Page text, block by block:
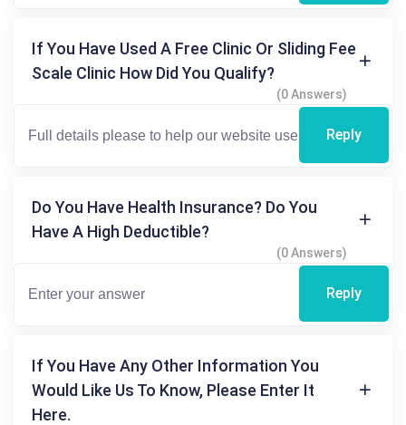
If You Have Used A Free Clinic Or Sliding Fee
Scale Clinic How Did You Qualify?
(0 Answers)
Reply
Do You Have Health Insurance? Do You
Have A High Deductible?
(0 Answers)
Reply
If You Have Any Other Information You
Would Like Us To Know, Please Enter It
Here.